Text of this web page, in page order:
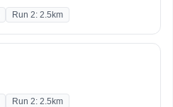
Run 2: 2.5km
Run 2: 2.5km